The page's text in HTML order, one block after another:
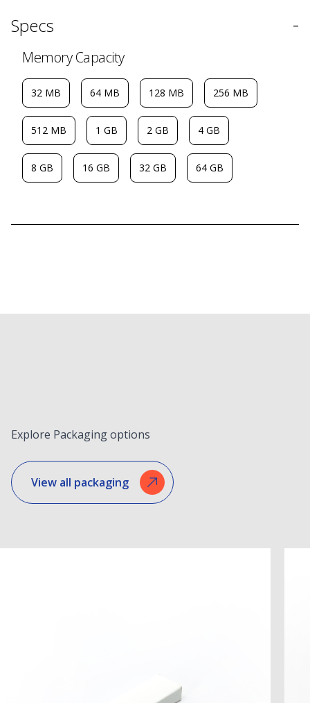
Specs -
Memory Capacity
32 MB 64 MB 128 MB 256 MB
512 MB 1 GB 2 GB 4 GB
8 GB 16 GB 32 GB 64 GB
Explore Packaging options
View all packaging